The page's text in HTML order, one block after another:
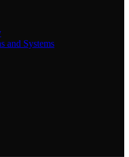
and Systems